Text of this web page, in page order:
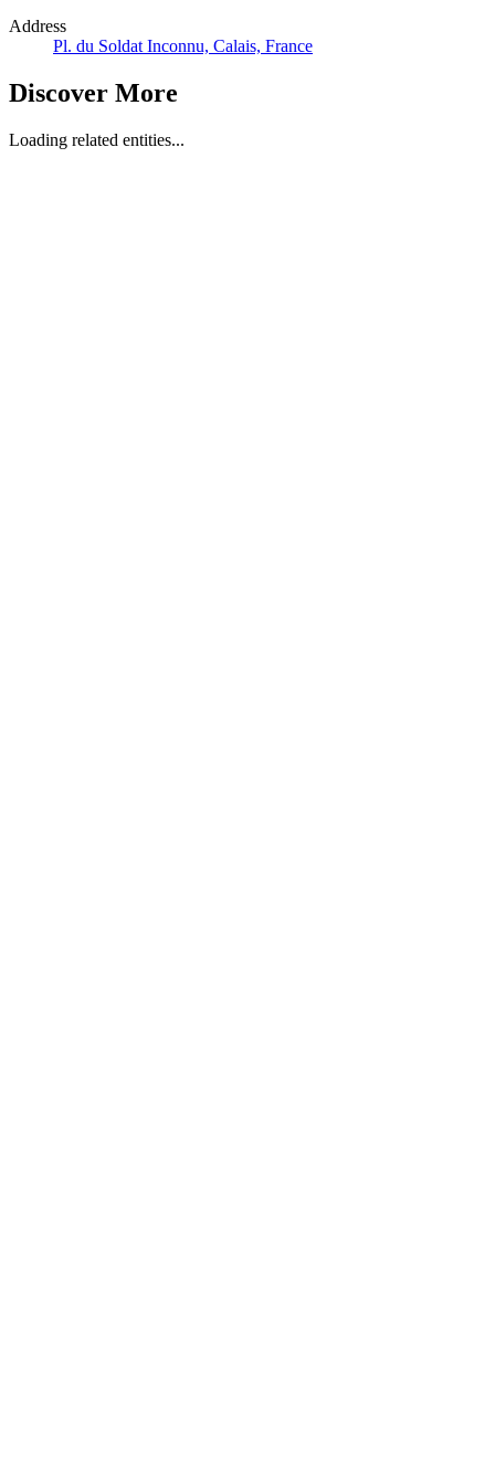
Address
Pl. du Soldat Inconnu, Calais, France
Discover More
Loading related entities...